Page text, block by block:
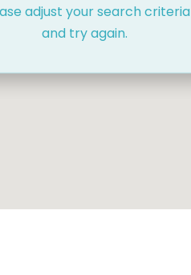
adjust your search criteria
and try again.